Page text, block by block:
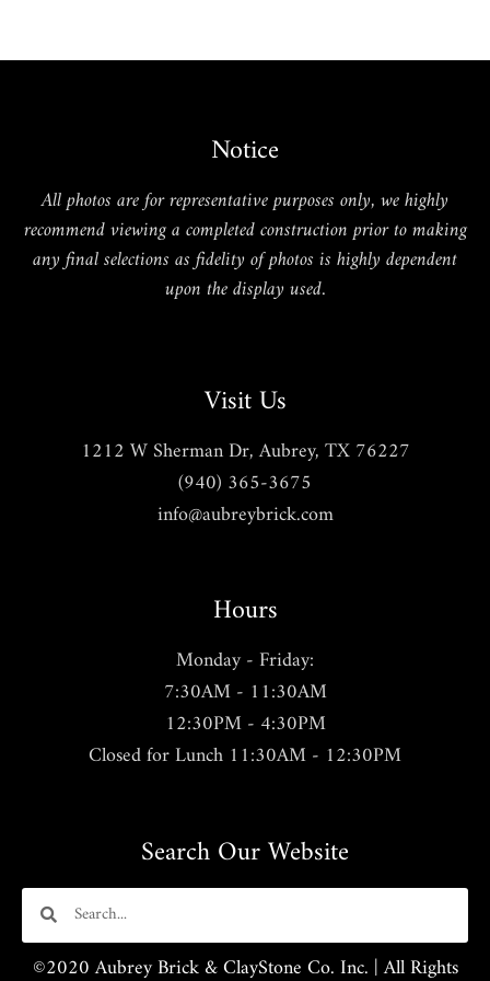
Notice
All photos are for representative purposes only, we highly
recommend viewing a completed construction prior to making
any final selections as fidelity of photos is highly dependent
upon the display used.
Visit Us
1212 W Sherman Dr, Aubrey, TX 76227
(940) 365-3675
info@aubreybrick.com
Hours
Monday - Friday:
7:30AM - 11:30AM
12:30PM - 4:30PM
Closed for Lunch 11:30AM - 12:30PM
Search Our Website
©2020 Aubrey Brick & ClayStone Co. Inc. | All Rights